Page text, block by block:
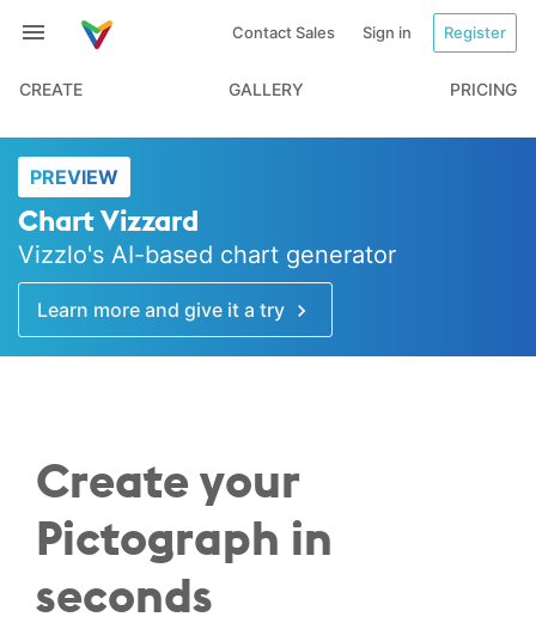
Contact Sales Sign in Register
CREATE GALLERY PRICING
PREVIEW
Chart Vizzard
Vizzlo's AI-based chart generator
Learn more and give it a try
Create your
Pictograph in
seconds